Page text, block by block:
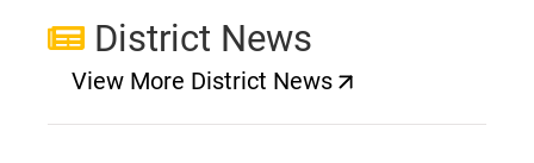
District News
View More District News
(opens a new window)